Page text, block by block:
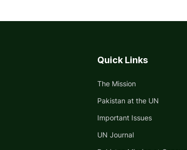
Quick Links
The Mission
Pakistan at the UN
Important Issues
UN Journal